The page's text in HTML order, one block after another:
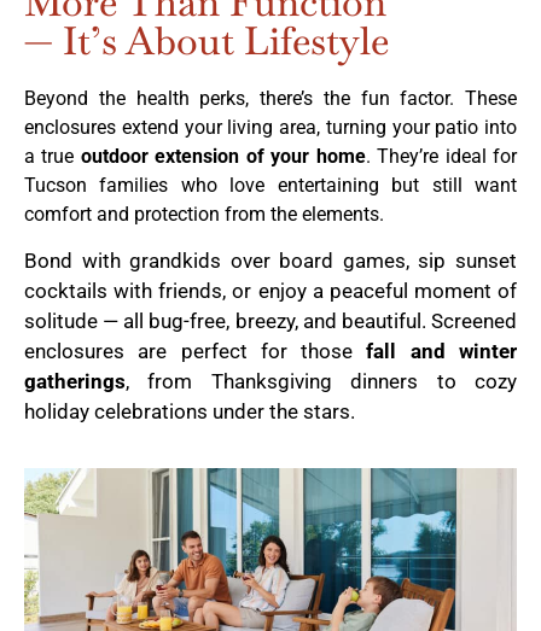
— It’s About Lifestyle
Beyond the health perks, there’s the fun factor. These
enclosures extend your living area, turning your patio into
a true outdoor extension of your home. They’re ideal for
Tucson families who love entertaining but still want
comfort and protection from the elements.
Bond with grandkids over board games, sip sunset
cocktails with friends, or enjoy a peaceful moment of
solitude — all bug-free, breezy, and beautiful. Screened
enclosures are perfect for thosefall and winter
gatherings, from Thanksgiving dinners to cozy
holiday celebrations under the stars.